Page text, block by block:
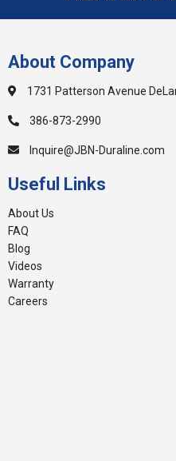
About Company
1731 Patterson Avenue
386-873-2990
Inquire@JBN-Duraline.com
Useful Links
About Us
FAQ
Blog
Videos
Warranty
Careers